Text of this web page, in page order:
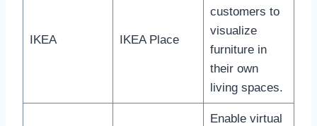
IKEA IKEA Place
customers to
visualize
furniture in
their own
living spaces.
Enable virtual